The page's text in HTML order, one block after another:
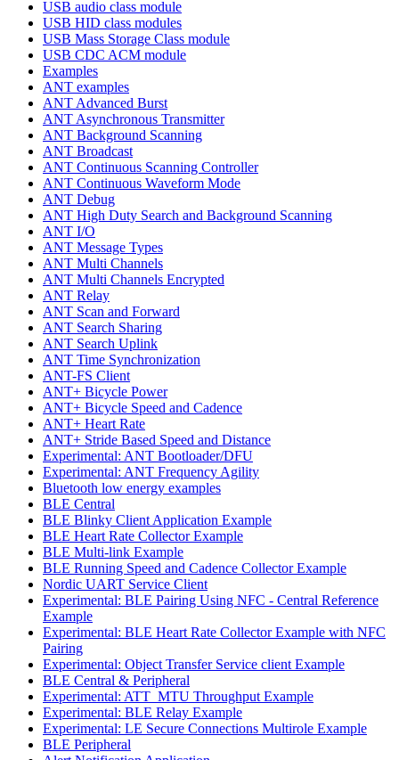
USB audio class module
USB HID class modules
USB Mass Storage Class module
USB CDC ACM module
Examples
ANT examples
ANT Advanced Burst
ANT Asynchronous Transmitter
ANT Background Scanning
ANT Broadcast
ANT Continuous Scanning Controller
ANT Continuous Waveform Mode
ANT Debug
ANT High Duty Search and Background Scanning
ANT I/O
ANT Message Types
ANT Multi Channels
ANT Multi Channels Encrypted
ANT Relay
ANT Scan and Forward
ANT Search Sharing
ANT Search Uplink
ANT Time Synchronization
ANT-FS Client
ANT+ Bicycle Power
ANT+ Bicycle Speed and Cadence
ANT+ Heart Rate
ANT+ Stride Based Speed and Distance
Experimental: ANT Bootloader/DFU
Experimental: ANT Frequency Agility
Bluetooth low energy examples
BLE Central
BLE Blinky Client Application Example
BLE Heart Rate Collector Example
BLE Multi-link Example
BLE Running Speed and Cadence Collector Example
Nordic UART Service Client
Experimental: BLE Pairing Using NFC - Central Reference
Example
Experimental: BLE Heart Rate Collector Example with NFC
Pairing
Experimental: Object Transfer Service client Example
BLE Central & Peripheral
Experimental: ATT_MTU Throughput Example
Experimental: BLE Relay Example
Experimental: LE Secure Connections Multirole Example
BLE Peripheral